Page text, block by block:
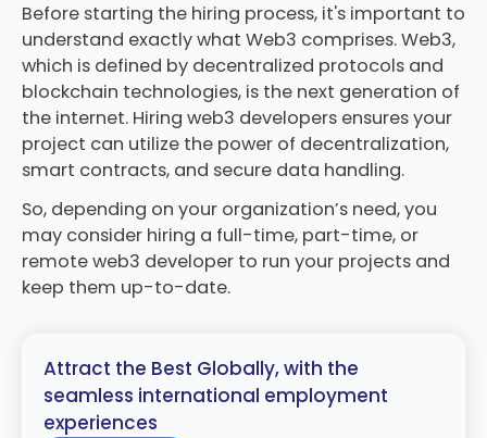
Before starting the hiring process, it's important to
understand exactly what Web3 comprises. Web3,
which is defined by decentralized protocols and
blockchain technologies, is the next generation of
the internet. Hiring web3 developers ensures your
project can utilize the power of decentralization,
smart contracts, and secure data handling.
So, depending on your organization’s need, you
may consider hiring a full-time, part-time, or
remote web3 developer to run your projects and
keep them up-to-date.
Attract the Best Globally, with the
seamless international employment
experiences